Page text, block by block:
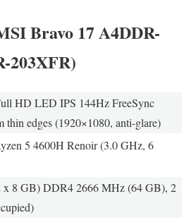
Bravo 17 A4DDR-
203XFR)
HD LED IPS 144Hz FreeSync
thin edges (1920×1080, anti-glare)
5 4600H Renoir (3.0 GHz, 6
x 8 GB) DDR4 2666 MHz (64 GB), 2